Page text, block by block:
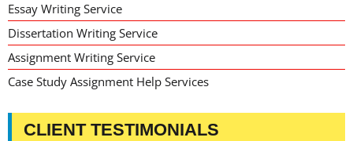
Essay Writing Service
Dissertation Writing Service
Assignment Writing Service
Case Study Assignment Help Services
CLIENT TESTIMONIALS